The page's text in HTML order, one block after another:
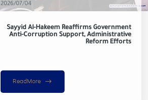
2026/07/04
Sayyid Al-Hakeem Reaffirms Government
Anti-Corruption Support, Administrative
Reform Efforts
ReadMore